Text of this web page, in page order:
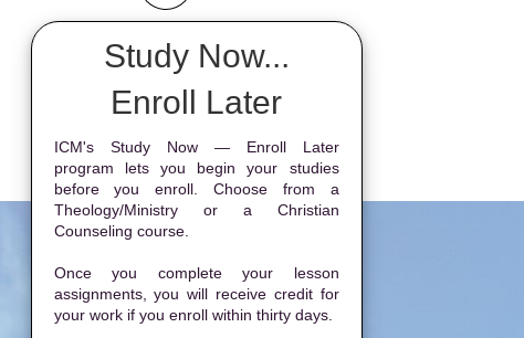
Study Now...
Enroll Later
ICM's Study Now — Enroll Later
program lets you begin your studies
before you enroll. Choose from a
Theology/Ministry or a Christian
Counseling course.
Once you complete your lesson
assignments, you will receive credit for
your work if you enroll within thirty days.